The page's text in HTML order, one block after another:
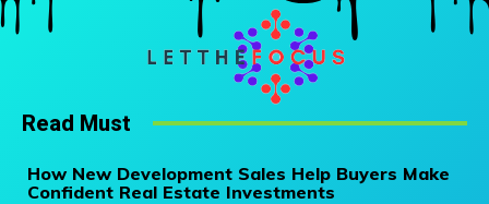
Read Must
How New Development Sales Help Buyers Make
Confident Real Estate Investments